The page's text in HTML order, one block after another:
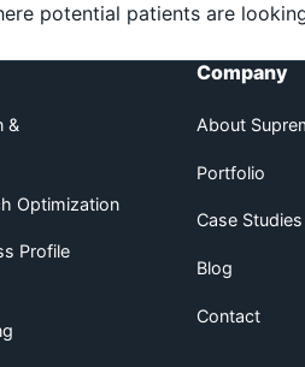
potential patients are
&
Optimization
Profile
Company
About
Portfolio
Case Studies
Blog
Contact